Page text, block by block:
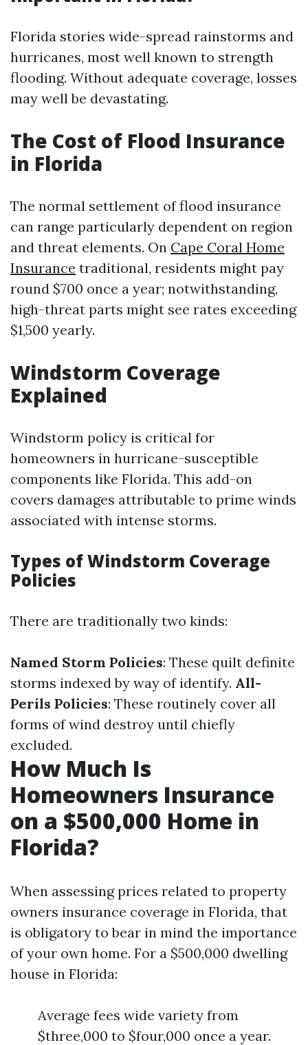
Florida stories wide-spread rainstorms and
hurricanes, most well known to strength
flooding. Without adequate coverage, losses
may well be devastating.
The Cost of Flood Insurance
in Florida
The normal settlement of flood insurance
can range particularly dependent on region
and threat elements. On Cape Coral Home
Insurance traditional, residents might pay
round $700 once a year; notwithstanding,
high-threat parts might see rates exceeding
$1,500 yearly.
Windstorm Coverage
Explained
Windstorm policy is critical for
homeowners in hurricane-susceptible
components like Florida. This add-on
covers damages attributable to prime winds
associated with intense storms.
Types of Windstorm Coverage
Policies
There are traditionally two kinds:
Named Storm Policies: These quilt definite
storms indexed by way of identify. All-
Perils Policies: These routinely cover all
forms of wind destroy until chiefly
excluded.
How Much Is
Homeowners Insurance
on a $500,000 Home in
Florida?
When assessing prices related to property
owners insurance coverage in Florida, that
is obligatory to bear in mind the importance
of your own home. For a $500,000 dwelling
house in Florida:
Average fees wide variety from
$three,000 to $four,000 once a year.